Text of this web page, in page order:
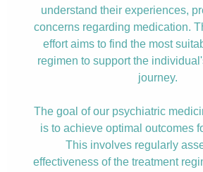
understand their experiences,
concerns regarding medication.
effort aims to find the most
regimen to support the
journey.
The goal of our psychiatric
is to achieve optimal outcomes
This involves regularly
effectiveness of the treatment